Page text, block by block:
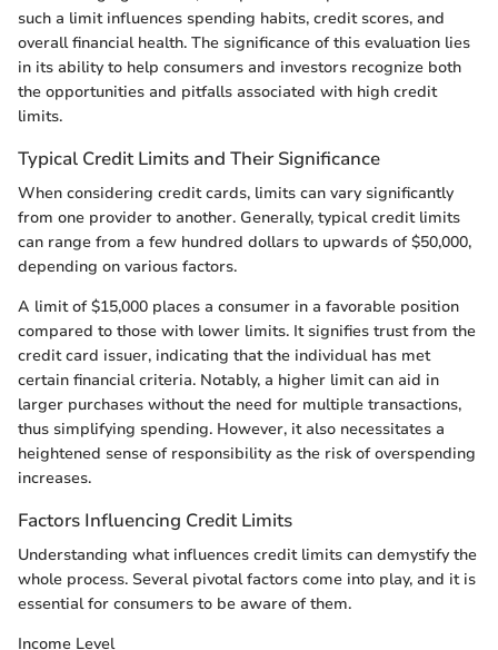
such a limit influences spending habits, credit scores, and
overall financial health. The significance of this evaluation lies
in its ability to help consumers and investors recognize both
the opportunities and pitfalls associated with high credit
limits.
Typical Credit Limits and Their Significance
When considering credit cards, limits can vary significantly
from one provider to another. Generally, typical credit limits
can range from a few hundred dollars to upwards of $50,000,
depending on various factors.
A limit of $15,000 places a consumer in a favorable position
compared to those with lower limits. It signifies trust from the
credit card issuer, indicating that the individual has met
certain financial criteria. Notably, a higher limit can aid in
larger purchases without the need for multiple transactions,
thus simplifying spending. However, it also necessitates a
heightened sense of responsibility as the risk of overspending
increases.
Factors Influencing Credit Limits
Understanding what influences credit limits can demystify the
whole process. Several pivotal factors come into play, and it is
essential for consumers to be aware of them.
Income Level